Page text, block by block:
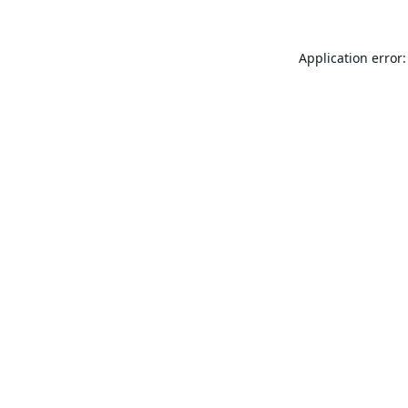
Application